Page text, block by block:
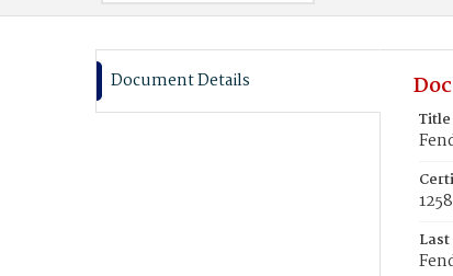
Document Details
Title